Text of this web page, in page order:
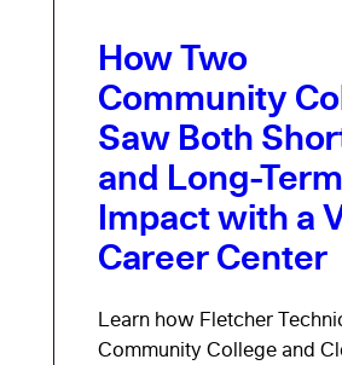
How Two
Community
Saw Both
and Long-Term
Impact with a
Career Center
Learn how Fletcher
Community College and